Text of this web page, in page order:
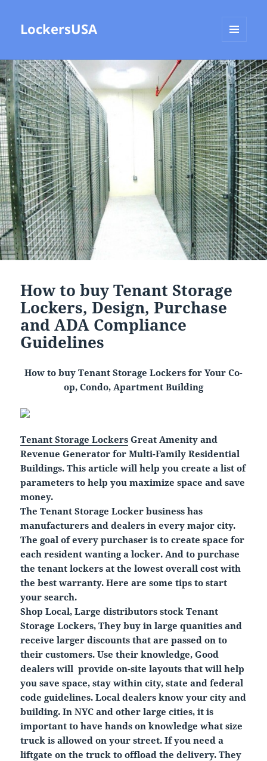
LockersUSA
WIDGETS
How to buy Tenant Storage
Lockers, Design, Purchase
and ADA Compliance
Guidelines
How to buy Tenant Storage Lockers for Your Co-
op, Condo, Apartment Building
Tenant Storage Lockers Great Amenity and
Revenue Generator for Multi-Family Residential
Buildings.This article will help you create a list of
parameters to help you maximize space and save
money.
The Tenant Storage Locker business has
manufacturers and dealers in every major city.
The goal of every purchaser is to create space for
each resident wanting a locker. And to purchase
the tenant lockers at the lowest overall cost with
the best warranty. Here are some tips to start
your search.
Shop Local, Large distributors stock Tenant
Storage Lockers, They buy in large quanities and
receive larger discounts that are passed on to
their customers. Use their knowledge, Good
dealers will provide on-site layouts that will help
you save space, stay within city, state and federal
code guidelines. Local dealers know your city and
building. In NYC and other large cities, it is
important to have hands on knowledge what size
truck is allowed on your street. If you need a
liftgate on the truck to offload the delivery. They